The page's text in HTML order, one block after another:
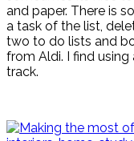
and paper. There is
a task of the list,
two to do lists and
from Aldi. I find
track.